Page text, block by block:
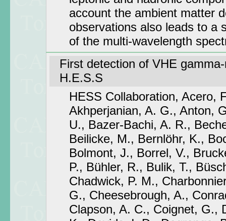
account the ambient matter
observations also leads to a
of the multi-wavelength
First detection of VHE
H.E.S.S
HESS Collaboration, Acero,
Akhperjanian, A. G., Anton,
U., Bazer-Bachi, A. R.,
Beilicke, M., Bernlöhr, K.,
Bolmont, J., Borrel, V.,
P., Bühler, R., Bulik, T.,
Chadwick, P. M.,
G., Cheesebrough, A.,
Clapson, A. C., Coignet, G.,